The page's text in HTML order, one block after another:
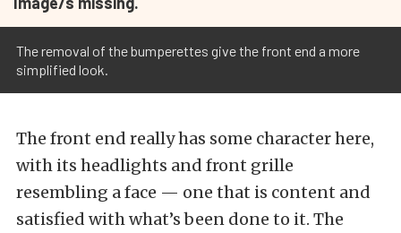
The removal of the bumperettes give the front end a more
simplified look.
The front end really has some character here,
with its headlights and front grille
resembling a face — one that is content and
satisfied with what’s been done to it. The